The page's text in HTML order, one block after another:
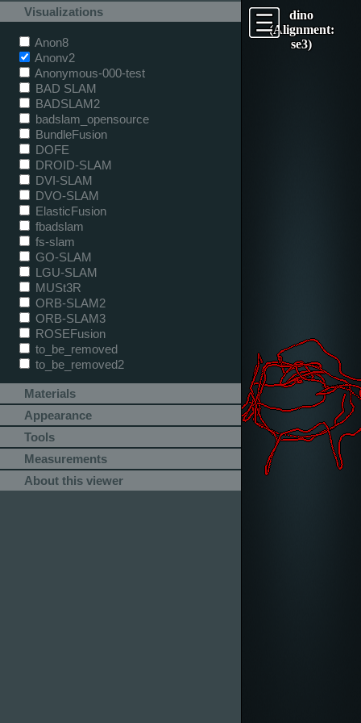
dino
(Alignment:
se3)
Visualizations
Anon8
Anonv2
Anonymous-000-test
BAD SLAM
BADSLAM2
badslam_opensource
BundleFusion
DOFE
DROID-SLAM
DVI-SLAM
DVO-SLAM
ElasticFusion
fbadslam
fs-slam
GO-SLAM
LGU-SLAM
MUSt3R
ORB-SLAM2
ORB-SLAM3
ROSEFusion
to_be_removed
to_be_removed2
Materials
Appearance
Tools
Measurements
About this viewer